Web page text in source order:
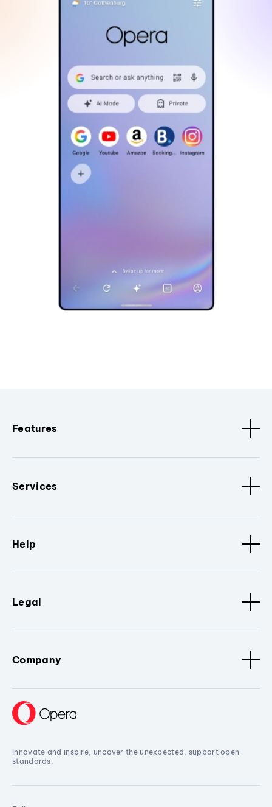
Features
Services
Help
Legal
Company
Innovate and inspire, uncover the unexpected, support open
standards.